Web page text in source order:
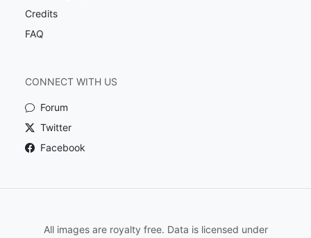
Credits
FAQ
CONNECT WITH US
Forum
Twitter
Facebook
All images are royalty free. Data is licensed under